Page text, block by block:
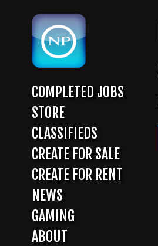
MAIN
NAVIGATION
COMPLETED JOBS
STORE
CLASSIFIEDS
CREATE FOR SALE
CREATE FOR RENT
NEWS
GAMING
ABOUT